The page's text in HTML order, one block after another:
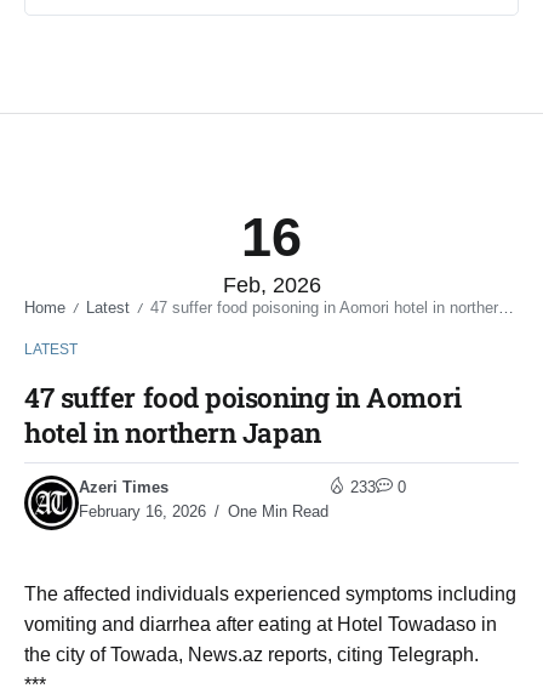
16
Feb, 2026
Home / Latest / 47 suffer food poisoning in Aomori hotel in northern Japan
LATEST
47 suffer food poisoning in Aomori
hotel in northern Japan
Azeri Times
February 16, 2026
One Min Read
233 0
The affected individuals experienced symptoms including
vomiting and diarrhea after eating at Hotel Towadaso in
the city of Towada, News.az reports, citing Telegraph.
***